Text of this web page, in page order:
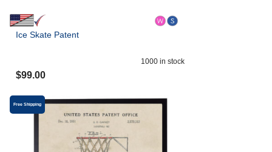
Ice Skate Patent
1000 in stock
$99.00
Free Shipping